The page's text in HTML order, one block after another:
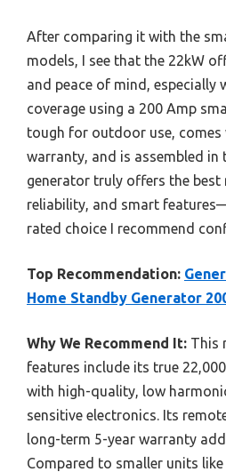
After comparing it with the
models, I see that the 22kW
and peace of mind, especially
coverage using a 200 Amp
tough for outdoor use, comes
warranty, and is assembled in
generator truly offers the best
reliability, and smart
rated choice I recommend
Top Recommendation:
Home Standby Generator
Why We Recommend It: This
features include its true
with high-quality, low
sensitive electronics. Its
long-term 5-year warranty
Compared to smaller units